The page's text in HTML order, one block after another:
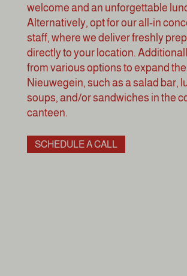
welcome and an unforgettable
Alternatively, opt for our all-in
staff, where we deliver freshly
directly to your location.
from various options to expand
Nieuwegein, such as asalad bar,
soups, and/or sandwiches in the
canteen.
SCHEDULE A CALL